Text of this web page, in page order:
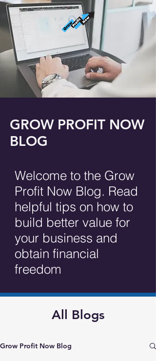
GROW PROFIT NOW
BLOG
Welcome to the Grow
Profit Now Blog. Read
helpful tips on how to
build better value for
your business and
obtain financial
freedom
All Blogs
Grow Profit Now Blog